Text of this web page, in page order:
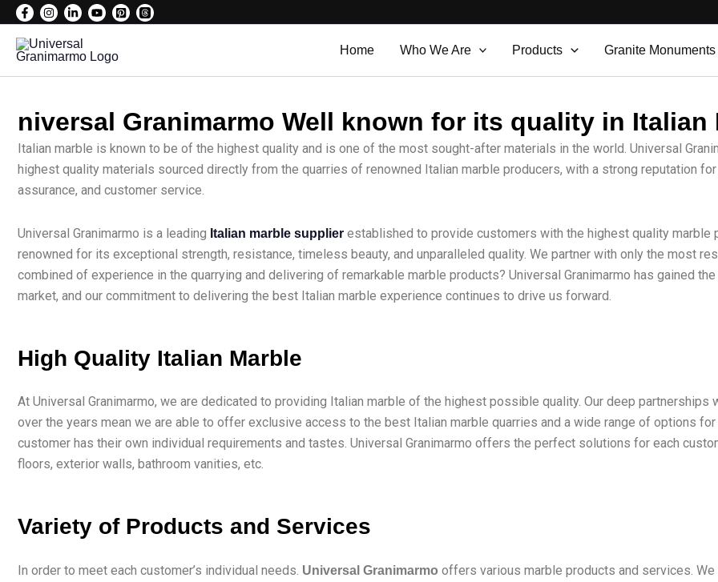
Skip
content
Home Who We Are Products Granite Monuments
niversal Granimarmo Well known for its quality in Italian
Italian marble is known to be of the highest quality and is one of the most sought-after materials in the world. Universal
highest quality materials sourced directly from the quarries of renowned Italian marble producers, with a strong reputation
assurance, and customer service.
Universal Granimarmo is a leading Italian marble supplier established to provide customers with the highest quality marble
renowned for its exceptional strength, resistance, timeless beauty, and unparalleled quality. We partner with only the most
combined of experience in the quarrying and delivering of remarkable marble products? Universal Granimarmo has gained
market, and our commitment to delivering the best Italian marble experience continues to drive us forward.
High Quality Italian Marble
At Universal Granimarmo, we are dedicated to providing Italian marble of the highest possible quality. Our deep
over the years mean we are able to offer exclusive access to the best Italian marble quarries and a wide range of options
customer has their own individual requirements and tastes. Universal Granimarmo offers the perfect solutions for each
floors, exterior walls, bathroom vanities, etc.
Variety of Products and Services
In order to meet each customer’s individual needs. Universal Granimarmo offers various marble products and services.